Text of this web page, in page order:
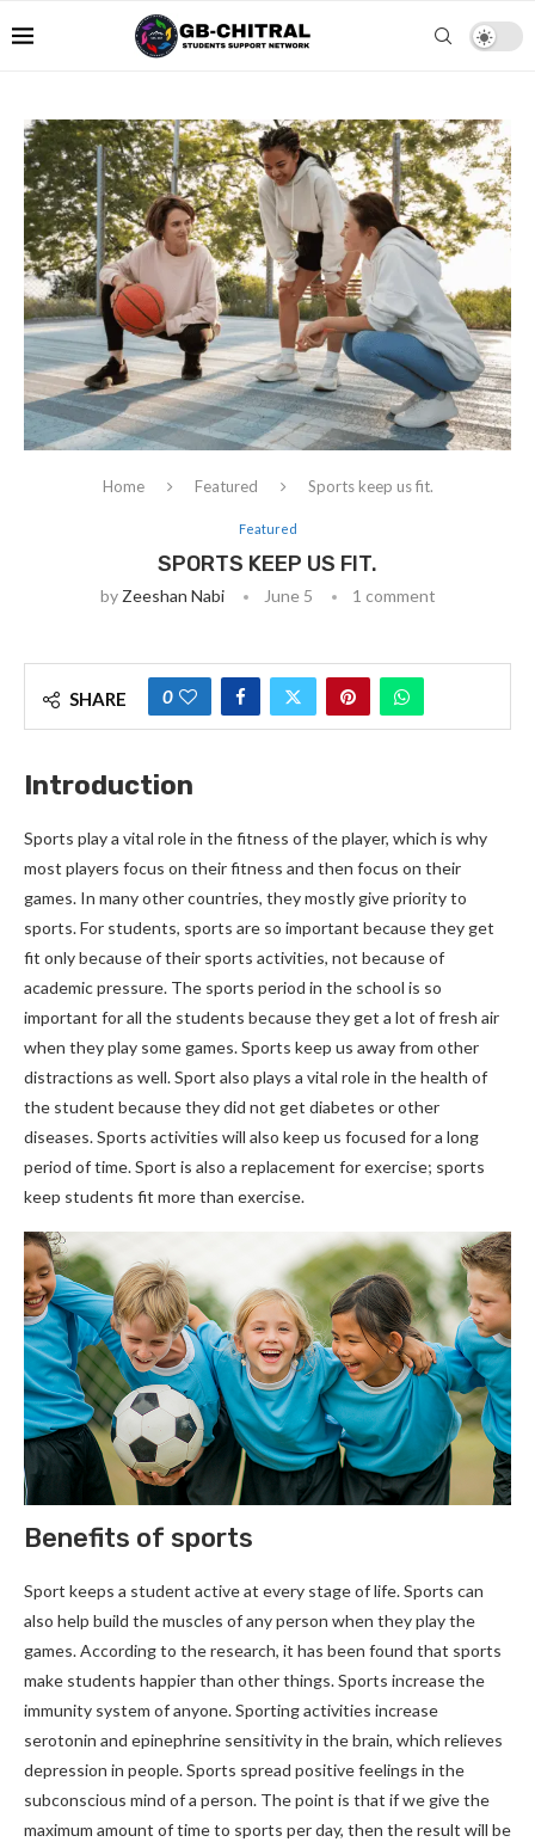
Home Featured Sports keep us fit.
Featured
SPORTS KEEP US FIT.
by Zeeshan Nabi June 5 1 comment
SHARE 0
Introduction
Sports play a vital role in the fitness of the player, which is why
most players focus on their fitness and then focus on their
games. In many other countries, they mostly give priority to
sports. For students, sports are so important because they get
fit only because of their sports activities, not because of
academic pressure. The sports period in the school is so
important for all the students because they get a lot of fresh air
when they play some games. Sports keep us away from other
distractions as well. Sport also plays a vital role in the health of
the student because they did not get diabetes or other
diseases. Sports activities will also keep us focused for a long
period of time. Sport is also a replacement for exercise; sports
keep students fit more than exercise.
Benefits of sports
Sport keeps a student active at every stage of life. Sports can
also help build the muscles of any person when they play the
games. According to the research, it has been found that sports
make students happier than other things. Sports increase the
immunity system of anyone. Sporting activities increase
serotonin and epinephrine sensitivity in the brain, which relieves
depression in people. Sports spread positive feelings in the
subconscious mind of a person. The point is that if we give the
maximum amount of time to sports per day, then the result will be